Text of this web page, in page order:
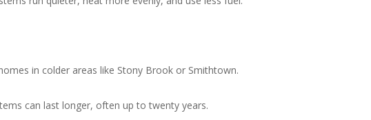
in colder areas like Stony Brook or Smithtown.
can last longer, often up to twenty years.